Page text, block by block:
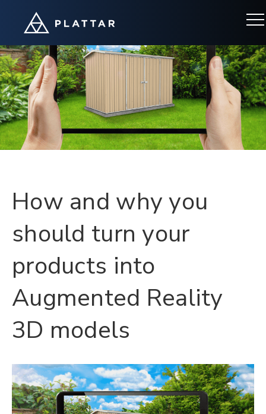
How and why you
should turn your
products into
Augmented Reality
3D models